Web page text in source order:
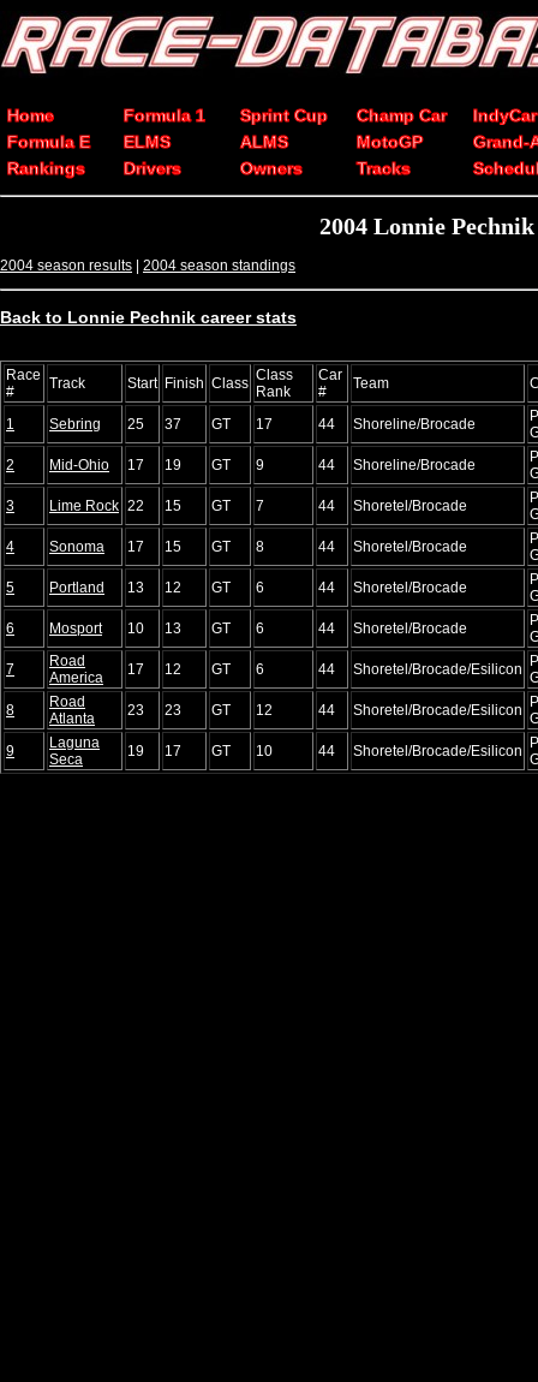
Home Formula 1 Sprint Cup Champ Car
IndyCar
Formula E
ELMS ALMS MotoGP
Grand-
Rankings
Drivers Owners Tracks
2004 Lonnie
2004 season results | 2004 season standings
Back to Lonnie Pechnik career stats
Race
#
Track Start Finish Class Class
Rank
Car
#
Team
1 Sebring 25 37 GT 17 44 Shoreline/Brocade
2
Mid-Ohio 17 19 GT 9 44 Shoreline/Brocade
3
Lime Rock 22 15 GT 7 44 Shoretel/Brocade
4
Sonoma 17 15 GT 8 44 Shoretel/Brocade
5
Portland 13 12 GT 6 44 Shoretel/Brocade
6
Mosport 10 13 GT 6 44 Shoretel/Brocade
7
Road
America
17 12 GT 6 44 Shoretel/Brocade/Esilicon
8
Road
Atlanta
23 23 GT 12 44 Shoretel/Brocade/Esilicon
9
Laguna
Seca
19 17 GT 10 44 Shoretel/Brocade/Esilicon